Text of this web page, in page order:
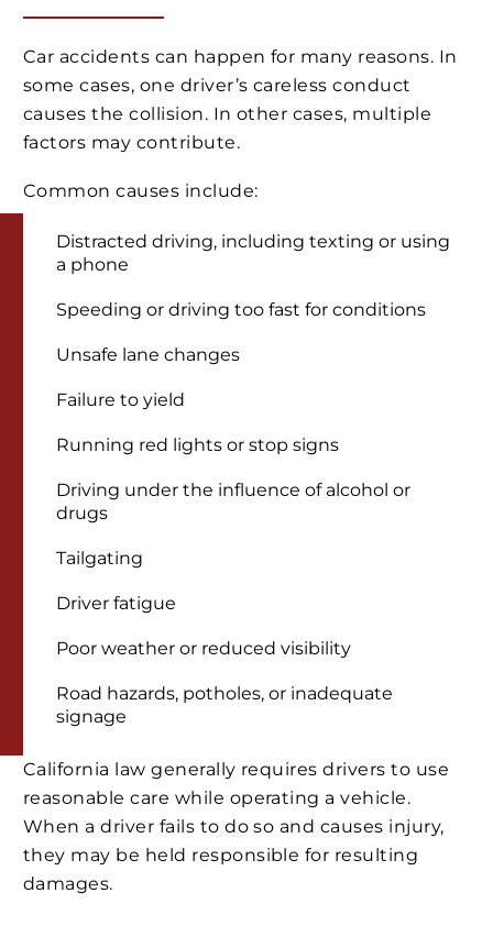
Car accidents can happen for many reasons. In
some cases, one driver’s careless conduct
causes the collision. In other cases, multiple
factors may contribute.
Common causes include:
Distracted driving, including texting or using
a phone
Speeding or driving too fast for conditions
Unsafe lane changes
Failure to yield
Running red lights or stop signs
Driving under the influence of alcohol or
drugs
Tailgating
Driver fatigue
Poor weather or reduced visibility
Road hazards, potholes, or inadequate
signage
California law generally requires drivers to use
reasonable care while operating a vehicle.
When a driver fails to do so and causes injury,
they may be held responsible for resulting
damages.